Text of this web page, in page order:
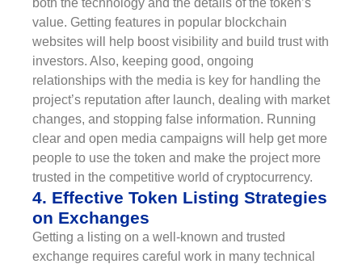
value. Getting features in popular blockchain
websites will help boost visibility and build trust with
investors. Also, keeping good, ongoing
relationships with the media is key for handling the
project’s reputation after launch, dealing with market
changes, and stopping false information. Running
clear and open media campaigns will help get more
people to use the token and make the project more
trusted in the competitive world of cryptocurrency.
4. Effective Token Listing Strategies
on Exchanges
Getting a listing on a well-known and trusted
exchange requires careful work in many technical